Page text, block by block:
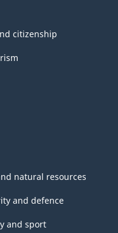
citizenship
natural resources
and defence
and sport